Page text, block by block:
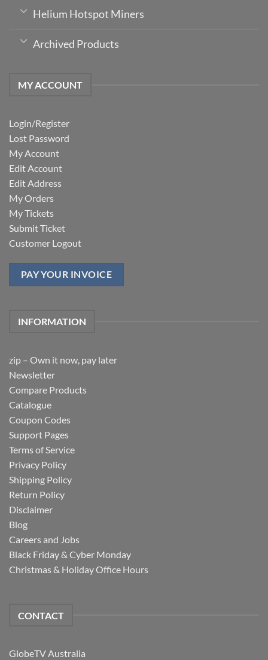
Helium Hotspot Miners
Archived Products
MY ACCOUNT
Login/Register
Lost Password
My Account
Edit Account
Edit Address
My Orders
My Tickets
Submit Ticket
Customer Logout
PAY YOUR INVOICE
INFORMATION
zip – Own it now, pay later
Newsletter
Compare Products
Catalogue
Coupon Codes
Support Pages
Terms of Service
Privacy Policy
Shipping Policy
Return Policy
Disclaimer
Blog
Careers and Jobs
Black Friday & Cyber Monday
Christmas & Holiday Office Hours
CONTACT
GlobeTV Australia